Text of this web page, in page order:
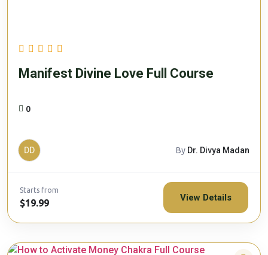
Manifest Divine Love Full Course
0
DD By Dr. Divya Madan
Starts from
$19.99 View Details